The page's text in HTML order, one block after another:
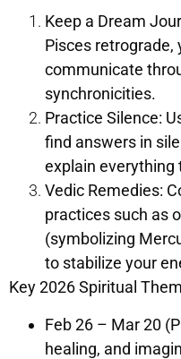
Keep a Dream
Pisces retrograde,
communicate
synchronicities.
Practice Silence:
find answers in
explain everything
Vedic Remedies:
practices such as
(symbolizing
to stabilize your
Key 2026 Spiritual
Feb 26 – Mar 20
healing, and